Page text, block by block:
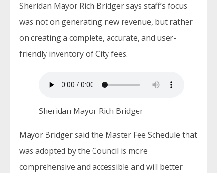
Sheridan Mayor Rich Bridger says staff’s focus
was not on generating new revenue, but rather
on creating a complete, accurate, and user-
friendly inventory of City fees.
Sheridan Mayor Rich Bridger
Mayor Bridger said the Master Fee Schedule that
was adopted by the Council is more
comprehensive and accessible and will better